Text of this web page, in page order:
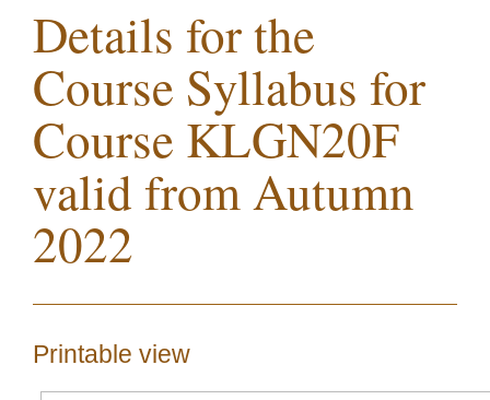
Details for the
Course Syllabus for
Course KLGN20F
valid from Autumn
2022
Printable view